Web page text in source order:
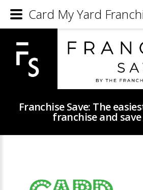
Franchise Save: The
franchise and
Card My Yard